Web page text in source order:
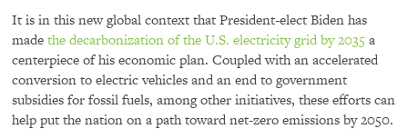
It is in this new global context that President-elect Biden has
madethe decarbonization of the U.S. electricity grid by 2035a
centerpiece of his economic plan. Coupled with an accelerated
conversion to electric vehicles and an end to government
subsidies for fossil fuels, among other initiatives, these efforts can
help put the nation on a path toward net-zero emissions by 2050.